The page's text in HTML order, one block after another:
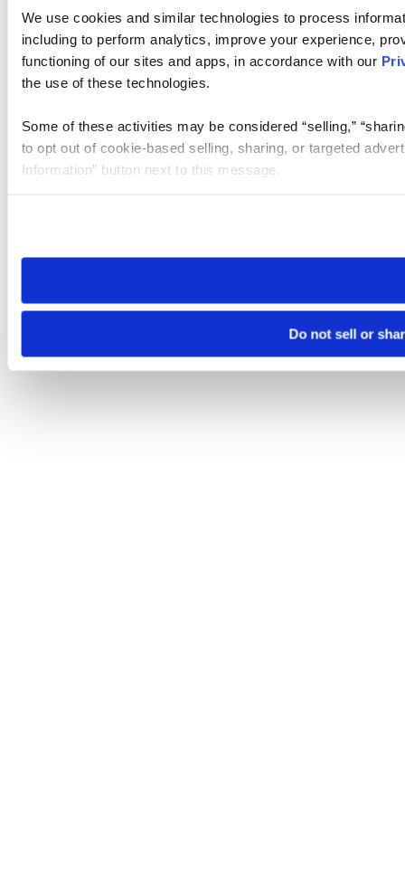
We use cookies and similar technologies to process
including to perform analytics, improve your experience,
functioning of our sites and apps, in accordance with our
the use of these technologies.
Some of these activities may be considered “selling,”
to opt out of cookie-based selling, sharing, or targeted
Information” button next to this message.
need to be set again.
Do not sell or